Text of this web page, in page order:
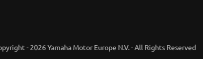
- 2026 Yamaha Motor Europe N.V. - All Rights Reserved